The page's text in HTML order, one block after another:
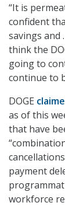
“It is
confident
savings and
think the
going to
continue to
DOGE
as of this
that have
payment
workforce